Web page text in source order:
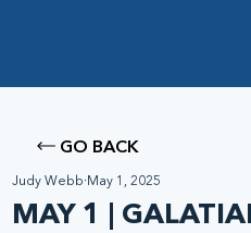
GO BACK
MAY 1 |
Judy Webb May 1, 2025